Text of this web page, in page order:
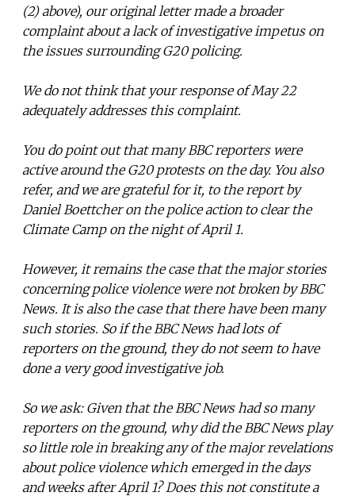
(2) above), our original letter made a broader
complaint about a lack of investigative impetus on
the issues surrounding G20 policing.
We do not think that your response of May 22
adequately addresses this complaint.
You do point out that many BBC reporters were
active around the G20 protests on the day. You also
refer, and we are grateful for it, to the report by
Daniel Boettcher on the police action to clear the
Climate Camp on the night of April 1.
However, it remains the case that the major stories
concerning police violence were not broken by BBC
News. It is also the case that there have been many
such stories. So if the BBC News had lots of
reporters on the ground, they do not seem to have
done a very good investigative job.
So we ask: Given that the BBC News had so many
reporters on the ground, why did the BBC News play
so little role in breaking any of the major revelations
about police violence which emerged in the days
and weeks after April 1? Does this not constitute a